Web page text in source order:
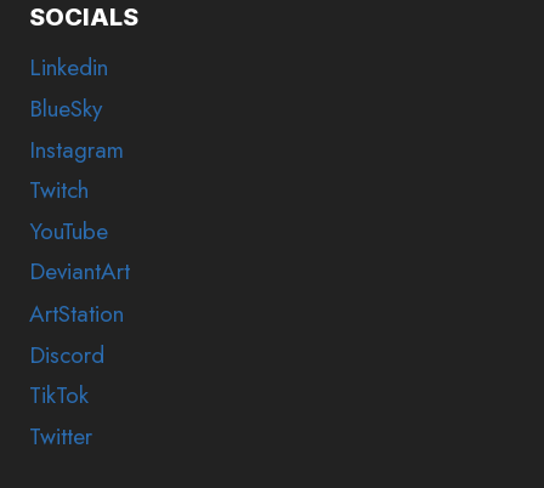
SOCIALS
Linkedin
BlueSky
Instagram
Twitch
YouTube
DeviantArt
ArtStation
Discord
TikTok
Twitter